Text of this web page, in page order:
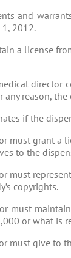
and
2012.
a license
director
any reason,
if the
must grant a
to the
must
copyrights.
must
or what is
must give to